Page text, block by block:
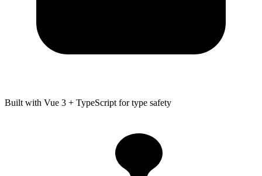
Built with Vue 3 + TypeScript for type safety